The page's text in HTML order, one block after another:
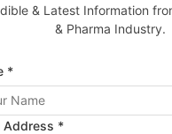
& Latest Information
& Pharma Industry.
*
Address *